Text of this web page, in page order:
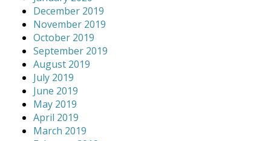
December 2019
November 2019
October 2019
September 2019
August 2019
July 2019
June 2019
May 2019
April 2019
March 2019